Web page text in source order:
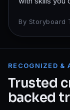
By Storyboard
RECOGNIZED &
Trusted
backed